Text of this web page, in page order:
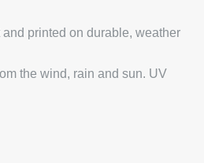
printed on durable, weather
the wind, rain and sun. UV